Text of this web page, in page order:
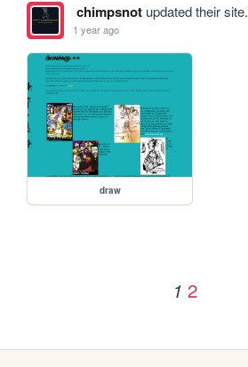
chimpsnotupdated their site.
1 year ago
draw
1 2